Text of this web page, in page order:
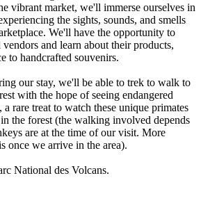
vibrant market, we'll immerse ourselves in
the sights, sounds, and smells
We'll have the opportunity to
and learn about their products,
to handcrafted souvenirs.
our stay, we'll be able to trek to walk to
with the hope of seeing endangered
rare treat to watch these unique primates
the forest (the walking involved depends
are at the time of our visit. More
once we arrive in the area).
National des Volcans.